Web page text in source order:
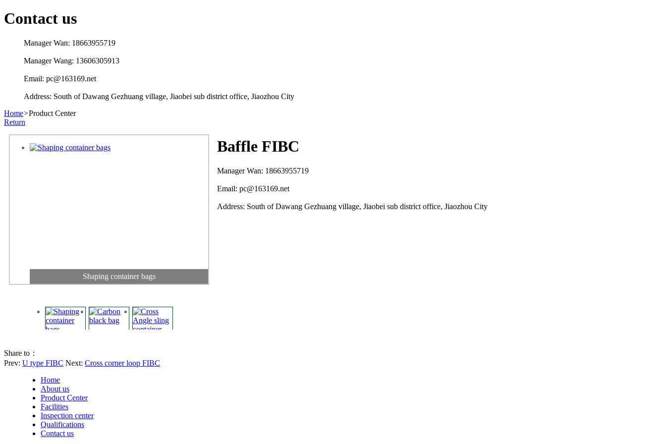
Contact us
Manager Wan: 18663955719
Manager Wang: 13606305913
Email: pc@163169.net
Address: South of Dawang Gezhuang village, Jiaobei sub district office, Jiaozhou City
Home>Product Center
Return
Shaping container bags
Baffle FIBC
Manager Wan: 18663955719
Email: pc@163169.net
Address: South of Dawang Gezhuang village, Jiaobei sub district office, Jiaozhou City
Share to：
Prev: U type FIBC Next: Cross corner loop FIBC
Home
About us
Product Center
Facilities
Inspection center
Qualifications
Contact us